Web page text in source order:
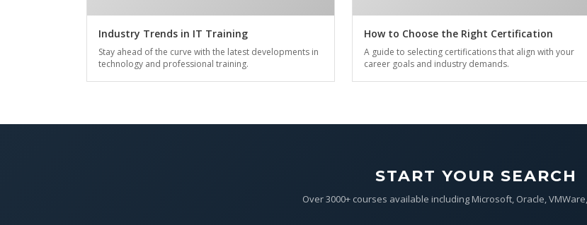
Industry Trends in IT Training
Stay ahead of the curve with the latest developments in
technology and professional training.
How to Choose the Right Certification
A guide to selecting certifications that align with your
career goals and industry demands.
START YOUR SEARCH
Over 3000+ courses available including Microsoft, Oracle,